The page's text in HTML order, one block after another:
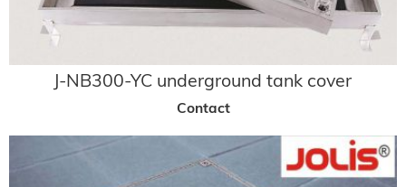
J-NB300-YC underground tank cover
Contact